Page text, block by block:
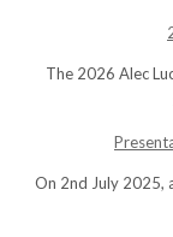
The 2026 Alec
On 2nd July 2025,